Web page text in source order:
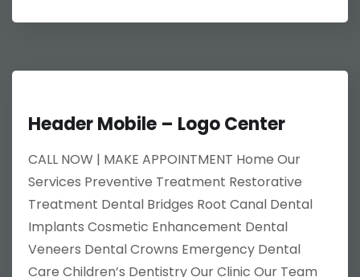
Header Mobile – Logo Center
CALL NOW | MAKE APPOINTMENT Home Our
Services Preventive Treatment Restorative
Treatment Dental Bridges Root Canal Dental
Implants Cosmetic Enhancement Dental
Veneers Dental Crowns Emergency Dental
Care Children’s Dentistry Our Clinic Our Team